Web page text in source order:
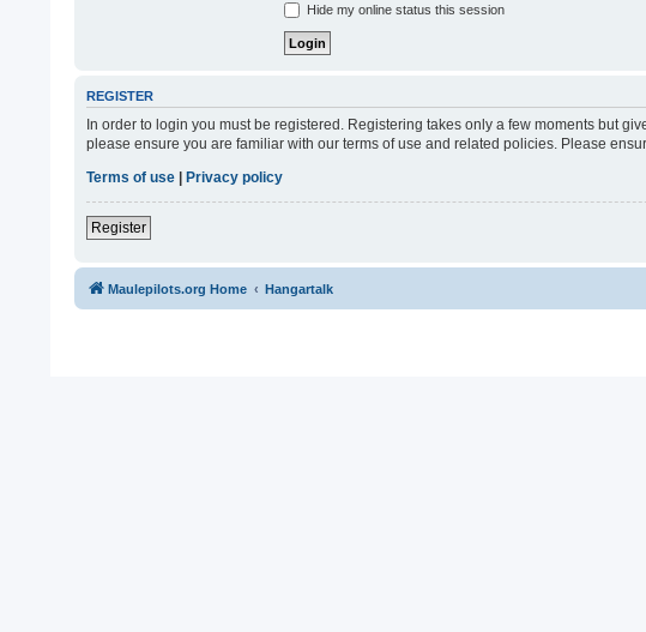
Hide my online status this session
REGISTER
In order to login you must be registered. Registering takes only a few moments but
please ensure you are familiar with our terms of use and related policies. Please
Terms of use | Privacy policy
Register
Maulepilots.org Home Hangartalk